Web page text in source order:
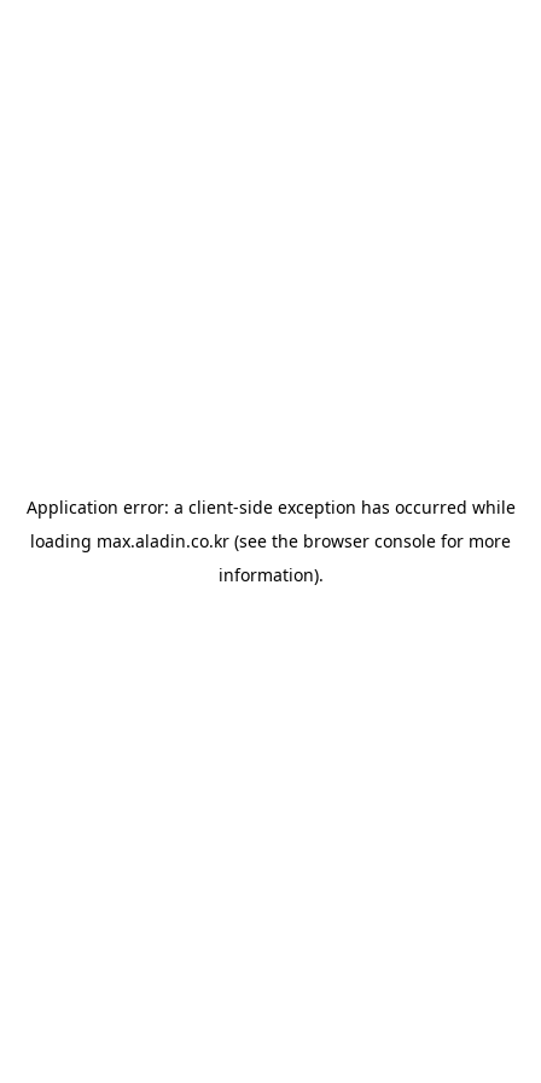
Application error: a client-side exception has occurred while
loading max.aladin.co.kr (see the browser console for more
information).